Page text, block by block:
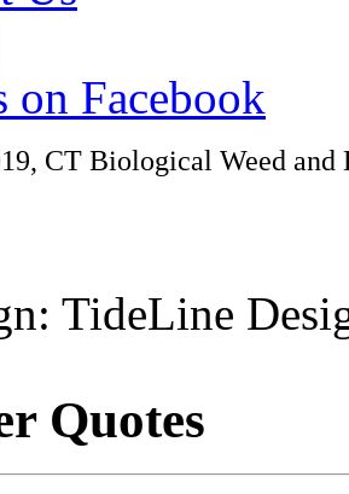
on Facebook
CT Biological Weed
TideLine
Quotes